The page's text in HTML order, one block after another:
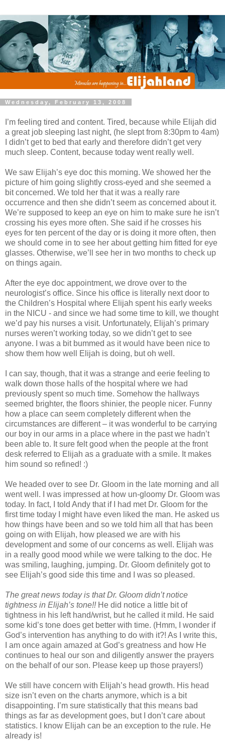
Wednesday, February 13, 2008
I’m feeling tired and content. Tired, because while Elijah did
a great job sleeping last night, (he slept from 8:30pm to 4am)
I didn’t get to bed that early and therefore didn’t get very
much sleep. Content, because today went really well.
We saw Elijah’s eye doc this morning. We showed her the
picture of him going slightly cross-eyed and she seemed a
bit concerned. We told her that it was a really rare
occurrence and then she didn’t seem as concerned about it.
We’re supposed to keep an eye on him to make sure he isn’t
crossing his eyes more often. She said if he crosses his
eyes for ten percent of the day or is doing it more often, then
we should come in to see her about getting him fitted for eye
glasses. Otherwise, we’ll see her in two months to check up
on things again.
After the eye doc appointment, we drove over to the
neurologist’s office. Since his office is literally next door to
the Children’s Hospital where Elijah spent his early weeks
in the NICU - and since we had some time to kill, we thought
we’d pay his nurses a visit. Unfortunately, Elijah’s primary
nurses weren’t working today, so we didn’t get to see
anyone. I was a bit bummed as it would have been nice to
show them how well Elijah is doing, but oh well.
I can say, though, that it was a strange and eerie feeling to
walk down those halls of the hospital where we had
previously spent so much time. Somehow the hallways
seemed brighter, the floors shinier, the people nicer. Funny
how a place can seem completely different when the
circumstances are different – it was wonderful to be carrying
our boy in our arms in a place where in the past we hadn’t
been able to. It sure felt good when the people at the front
desk referred to Elijah as a graduate with a smile. It makes
him sound so refined! :)
We headed over to see Dr. Gloom in the late morning and all
went well. I was impressed at how un-gloomy Dr. Gloom was
today. In fact, I told Andy that if I had met Dr. Gloom for the
first time today I might have even liked the man. He asked us
how things have been and so we told him all that has been
going on with Elijah, how pleased we are with his
development and some of our concerns as well. Elijah was
in a really good mood while we were talking to the doc. He
was smiling, laughing, jumping. Dr. Gloom definitely got to
see Elijah’s good side this time and I was so pleased.
The great news today is that Dr. Gloom didn’t notice
tightness in Elijah’s tone!!He did notice a little bit of
tightness in his left hand/wrist, but he called it mild. He said
some kid’s tone does get better with time. (Hmm, I wonder if
God’s intervention has anything to do with it?! As I write this,
I am once again amazed at God’s greatness and how He
continues to heal our son and diligently answer the prayers
on the behalf of our son. Please keep up those prayers!)
We still have concern with Elijah’s head growth. His head
size isn’t even on the charts anymore, which is a bit
disappointing. I’m sure statistically that this means bad
things as far as development goes, but I don’t care about
statistics. I know Elijah can be an exception to the rule. He
already is!